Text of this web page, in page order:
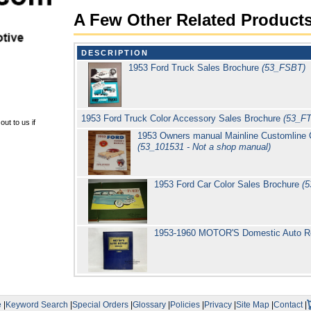
to us if
A Few Other Related
DESCRIPTION
1953 Ford Truck Sales Brochure(53_FSBT)
1953 Ford Truck Color Accessory Sales Brochure
1953 Owners manual Mainline
(53_101531 - Not a shop manual)
1953 Ford Car Color Sales Brochure
1953-1960 MOTOR'S Domestic Auto
|Keyword Search |Special Orders|Glossary|Policies|Privacy|Site Map|Contact|